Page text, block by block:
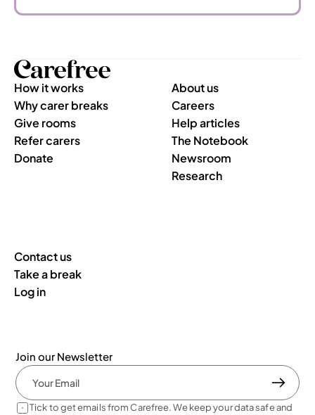
How it works
Why carer breaks
Give rooms
Refer carers
Donate
About us
Careers
Help articles
The Notebook
Newsroom
Research
Contact us
Take a break
Log in
Join our Newsletter
Tick to get emails from Carefree. We keep your data safe and